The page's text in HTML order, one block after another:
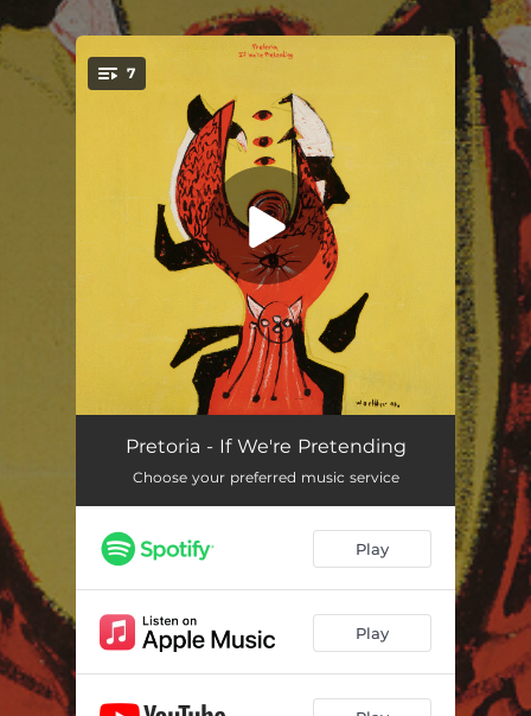
You're all set!
7
Boil Water Notice 03:23
Emerson, Everywhere 03:22
My New Room 03:21
I've Got No Wanting 02:46
Laundry II 02:39
Pretoria - If We're Pretending
Choose your preferred music service
Play
Play